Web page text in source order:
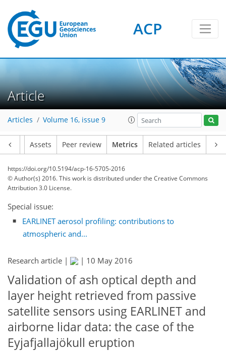
ACP
Article
Articles Volume 16, issue 9
Assets Peer review Metrics Related articles
https://doi.org/10.5194/acp-16-5705-2016
© Author(s) 2016. This work is distributed underthe Creative Commons
Attribution 3.0 License.
Special issue:
EARLINET aerosol profiling: contributions to
atmospheric and...
Research article | | 10 May 2016
Validation of ash optical depth and
layer height retrieved from passive
satellite sensors using EARLINET and
airborne lidar data: the case of the
Eyjafjallajökull eruption
1
2
3
3
2